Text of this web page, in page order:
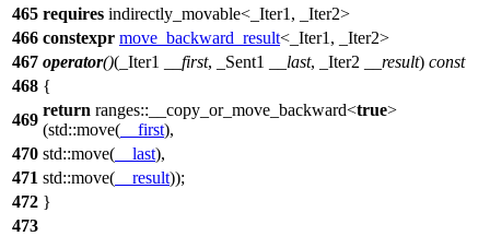
465 requires indirectly_movable<_Iter1, _Iter2>
466 constexpr move_backward_result<_Iter1, _Iter2>
467 operator()(_Iter1 __first, _Sent1 __last, _Iter2 __result) const
468 {
469
return ranges:: __copy_or_move_backward<true>
(std::move( __first),
470 std::move( __last),
471 std::move( __result));
472 }
473